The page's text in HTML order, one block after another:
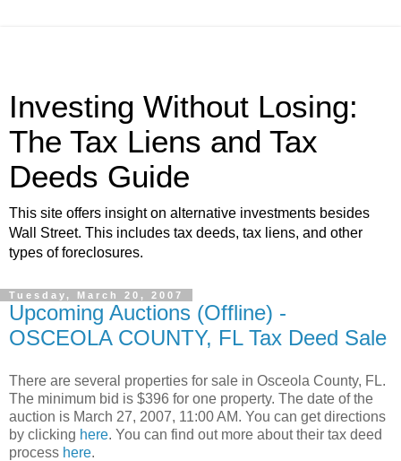
Investing Without Losing:
The Tax Liens and Tax
Deeds Guide
This site offers insight on alternative investments besides
Wall Street. This includes tax deeds, tax liens, and other
types of foreclosures.
Tuesday, March 20, 2007
Upcoming Auctions (Offline) -
OSCEOLA COUNTY, FL Tax Deed Sale
There are several properties for sale in Osceola County, FL.
The minimum bid is $396 for one property. The date of the
auction is March 27, 2007, 11:00 AM. You can get directions
by clicking here. You can find out more about their tax deed
process here.